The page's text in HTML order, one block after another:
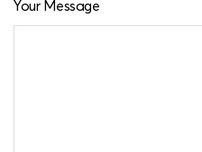
Your Message